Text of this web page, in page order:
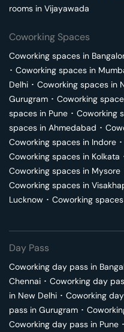
rooms in Vijayawada
Coworking Spaces
Coworking spaces in
･ Coworking spaces in
Delhi ･ Coworking spaces in
Gurugram ･ Coworking
spaces in Pune ･ Coworking
spaces in Ahmedabad ･
Coworking spaces in Indore ･
Coworking spaces in Kolkata
Coworking spaces in Mysore
Coworking spaces in
Lucknow ･ Coworking
Day Pass
Coworking day pass in
Chennai ･ Coworking day
in New Delhi ･ Coworking
pass in Gurugram ･
Coworking day pass in Pune ･